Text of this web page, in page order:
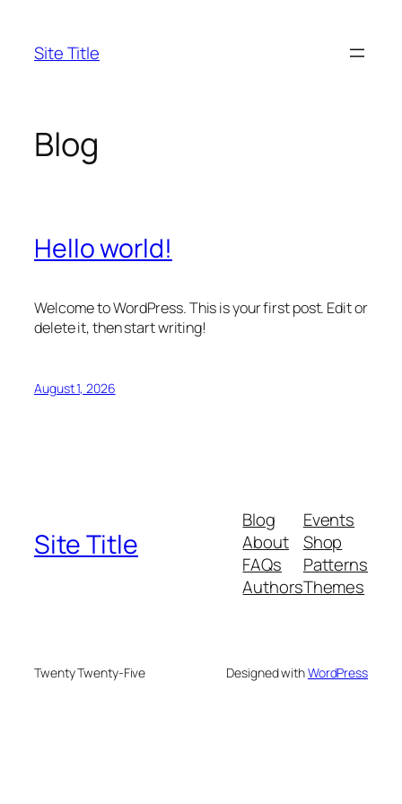
content
Site Title
Blog
Hello world!
Welcome to WordPress. This is your first post. Edit or
delete it, then start writing!
August 1, 2026
Site Title
Blog
About
FAQs
Authors
Events
Shop
Patterns
Themes
Twenty Twenty-Five Designed withWordPress